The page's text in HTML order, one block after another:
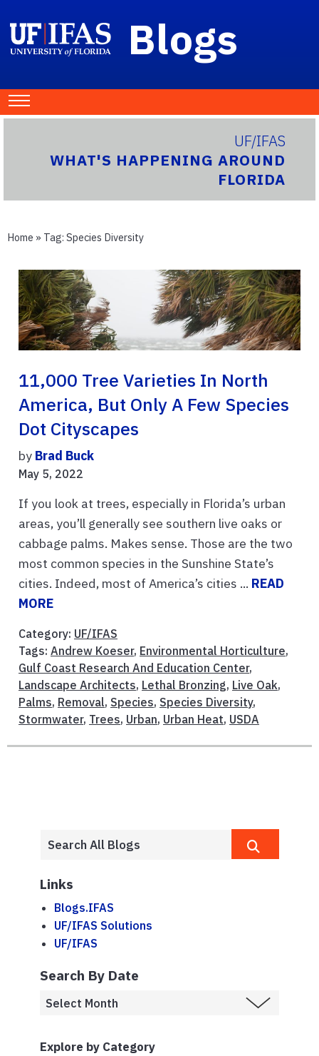
Blogs
UF/IFAS
WHAT'S HAPPENING AROUND
FLORIDA
Home » Tag: Species Diversity
11,000 Tree Varieties In North
America, But Only A Few Species
Dot Cityscapes
by Brad Buck
May 5, 2022
If you look at trees, especially in Florida’s urban
areas, you’ll generally see southern live oaks or
cabbage palms. Makes sense. Those are the two
most common species in the Sunshine State’s
cities. Indeed, most of America’s cities ... READ
MORE
Category: UF/IFAS
Tags: Andrew Koeser, Environmental Horticulture,
Gulf Coast Research And Education Center,
Landscape Architects, Lethal Bronzing, Live Oak,
Palms, Removal, Species, Species Diversity,
Stormwater, Trees, Urban, Urban Heat, USDA
Links
Blogs.IFAS
UF/IFAS Solutions
UF/IFAS
Search By Date
Explore by Category